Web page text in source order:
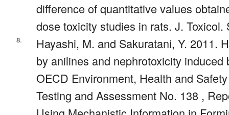
difference of quantitative values
dose toxicity studies in rats. J. Toxicol.
8.
Hayashi, M. and Sakuratani, Y. 2011.
by anilines and nephrotoxicity
OECD Environment, Health and
Testing and Assessment No. 138 ,